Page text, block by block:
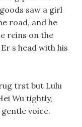
saw a girl
road, and he
reins on the
s head with his
trst but Lulu
Wu tightly,
voice.